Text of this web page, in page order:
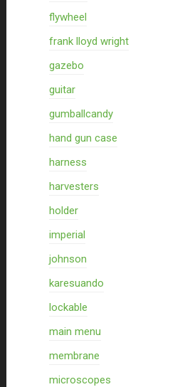
flywheel
frank lloyd wright
gazebo
guitar
gumballcandy
hand gun case
harness
harvesters
holder
imperial
johnson
karesuando
lockable
main menu
membrane
microscopes